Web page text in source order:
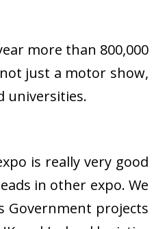
more than 800,000
just a motor show,
universities.
is really very good
in other expo. We
Government projects